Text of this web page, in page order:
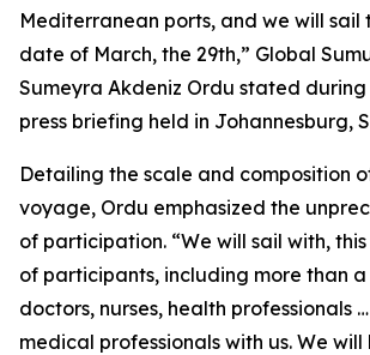
Mediterranean ports, and we will sail
date of March, the 29th,” Global
Sumeyra Akdeniz Ordu stated
press briefing held in Johannesburg,
Detailing the scale and composition
voyage, Ordu emphasized the
of participation. “We will sail with,
of participants, including more than
doctors, nurses, health professionals
medical professionals with us. We